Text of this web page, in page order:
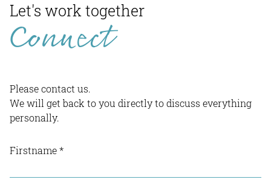
Let's work together
Connect
Please contact us.
We will get back to you directly to discuss everything
personally.
Firstname*